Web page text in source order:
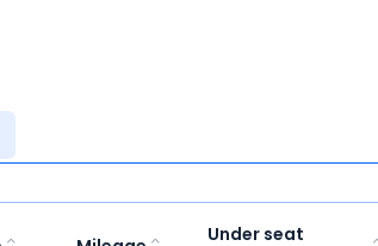
Under seat